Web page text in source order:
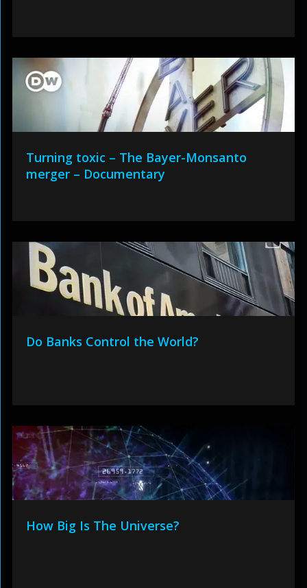
Turning toxic – The Bayer-Monsanto
merger – Documentary
Do Banks Control the World?
How Big Is The Universe?